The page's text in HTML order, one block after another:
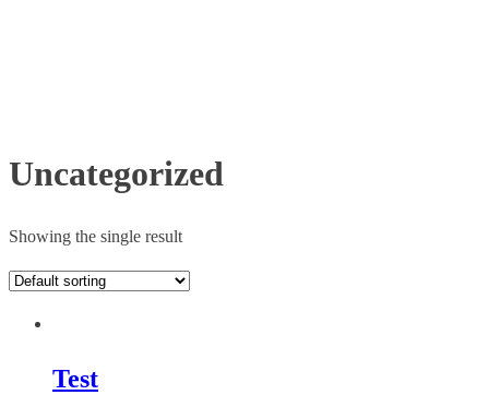
Uncategorized
Showing the single result
Test